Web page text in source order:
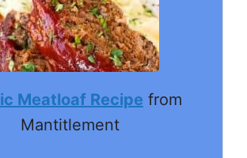
Meatloaf Recipe from
Mantitlement